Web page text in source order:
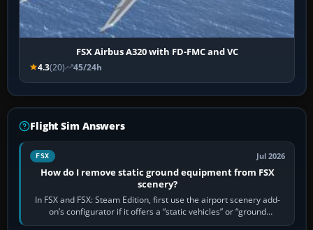
FSX Airbus A320 with FD-FMC and VC
4.3(20) 45/24h
Flight Sim Answers
FSX Jul 2026
How do I remove static ground equipment from FSX
scenery?
In FSX and FSX: Steam Edition, first use the airport scenery add-
on’s configurator if it offers a “static vehicles” or “ground
equipment” option.…